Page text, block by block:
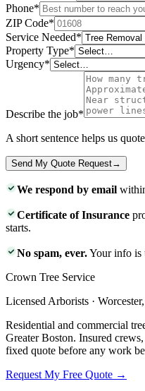
Phone*
ZIP Code*
Service Needed*
Property Type*
Urgency*
Describe the job*
A short sentence helps us
Send My Quote Request→
We respond by email
Certificate of Insurance
starts.
No spam, ever.Your info is
Crown Tree Service
Licensed Arborists ·
Residential and commercial
Greater Boston. Insured
fixed quote before any work
Request My Free Quote →